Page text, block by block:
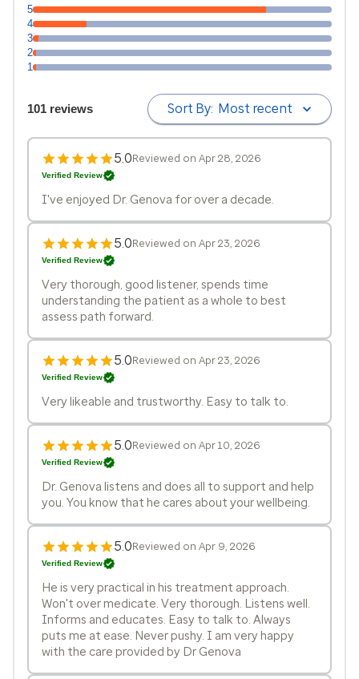
5
4
3
2
1
101 reviews Sort By: Most recent
5.0Reviewed on Apr 28, 2026
Verified Review
I've enjoyed Dr. Genova for over a decade.
5.0Reviewed on Apr 23, 2026
Verified Review
Very thorough, good listener, spends time
understanding the patient as a whole to best
assess path forward.
5.0Reviewed on Apr 23, 2026
Verified Review
Very likeable and trustworthy. Easy to talk to.
5.0Reviewed on Apr 10, 2026
Verified Review
Dr. Genova listens and does all to support and help
you. You know that he cares about your wellbeing.
5.0Reviewed on Apr 9, 2026
Verified Review
He is very practical in his treatment approach.
Won't over medicate. Very thorough. Listens well.
Informs and educates. Easy to talk to. Always
puts me at ease. Never pushy. I am very happy
with the care provided by Dr Genova